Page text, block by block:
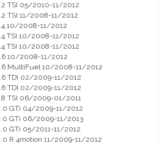
TSI 05/2010-11/2012
TSI 11/2008-11/2012
10/2008-11/2012
TSI 10/2008-11/2012
TSI 10/2008-11/2012
10/2008-11/2012
MultiFuel 10/2008-11/2012
TDI 02/2009-11/2012
TDI 02/2009-11/2012
TSI 06/2009-01/2011
GTi 04/2009-11/2012
GTi 06/2009-11/2013
GTi 05/2011-11/2012
R 4motion 11/2009-11/2012